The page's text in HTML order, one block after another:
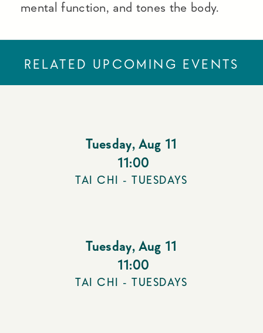
mental function, and tones the body.
RELATED UPCOMING EVENTS
Tuesday, Aug 11
11:00
TAI CHI - TUESDAYS
Tuesday, Aug 11
11:00
TAI CHI - TUESDAYS